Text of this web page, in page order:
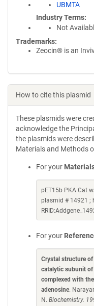
UBMTA
Industry Terms
Not
Trademarks:
Zeocin® is an
How to cite this plasmid
These plasmids were
acknowledge the
the plasmids were
Materials and Methods
For your
pET15b PKA Cat
plasmid # 14921 ;
For your
Crystal structure
catalytic subunit
complexed with
adenosine.
N. Biochemistry.